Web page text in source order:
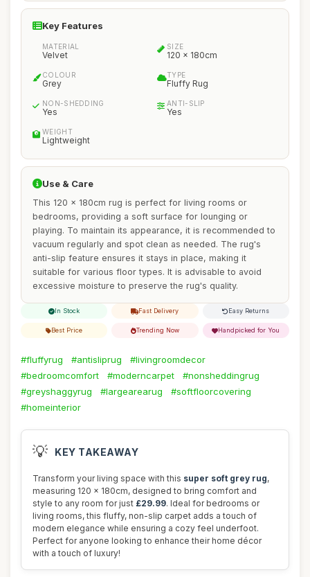
Key Features
MATERIAL
Velvet
SIZE
120 x 180cm
COLOUR
Grey
TYPE
Fluffy Rug
NON-SHEDDING
Yes
ANTI-SLIP
Yes
WEIGHT
Lightweight
Use & Care
This 120 x 180cm rug is perfect for living rooms or
bedrooms, providing a soft surface for lounging or
playing. To maintain its appearance, it is recommended to
vacuum regularly and spot clean as needed. The rug's
anti-slip feature ensures it stays in place, making it
suitable for various floor types. It is advisable to avoid
excessive moisture to preserve the rug's quality.
In Stock Fast Delivery Easy Returns
Best Price Trending Now Handpicked for You
#fluffyrug #antisliprug
#livingroomdecor
#bedroomcomfort
#moderncarpet
#nonsheddingrug
#greyshaggyrug
#largearearug
#softfloorcovering
#homeinterior
💡 KEY TAKEAWAY
Transform your living space with this super soft grey rug,
measuring 120 x 180cm, designed to bring comfort and
style to any room for just £29.99. Ideal for bedrooms or
living rooms, this fluffy, non-slip carpet adds a touch of
modern elegance while ensuring a cozy feel underfoot.
Perfect for anyone looking to enhance their home décor
with a touch of luxury!